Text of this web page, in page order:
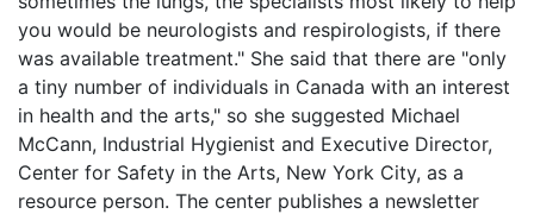
you would be neurologists and respirologists, if there
was available treatment." She said that there are "only
a tiny number of individuals in Canada with an interest
in health and the arts," so she suggested Michael
McCann, Industrial Hygienist and Executive Director,
Center for Safety in the Arts, New York City, as a
resource person. The center publishes a newsletter